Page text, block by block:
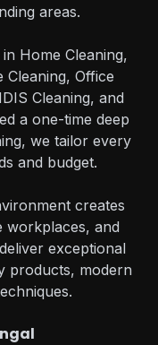
areas.
Home Cleaning,
Cleaning, Office
Cleaning, and
a one-time deep
we tailor every
and budget.
creates
workplaces, and
exceptional
products, modern